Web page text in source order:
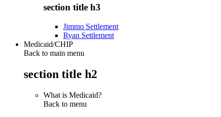
section title h3
Jimmo Settlement
Ryan Settlement
Medicaid/CHIP
Back to main menu
section title h2
What is Medicaid?
Back to menu